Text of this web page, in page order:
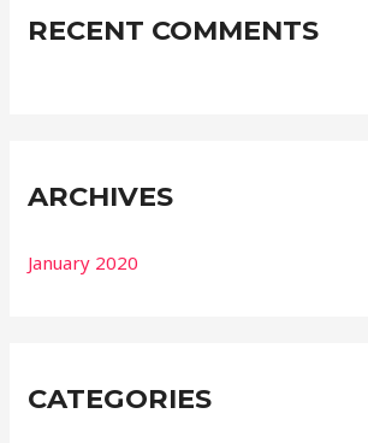
RECENT COMMENTS
ARCHIVES
January 2020
CATEGORIES